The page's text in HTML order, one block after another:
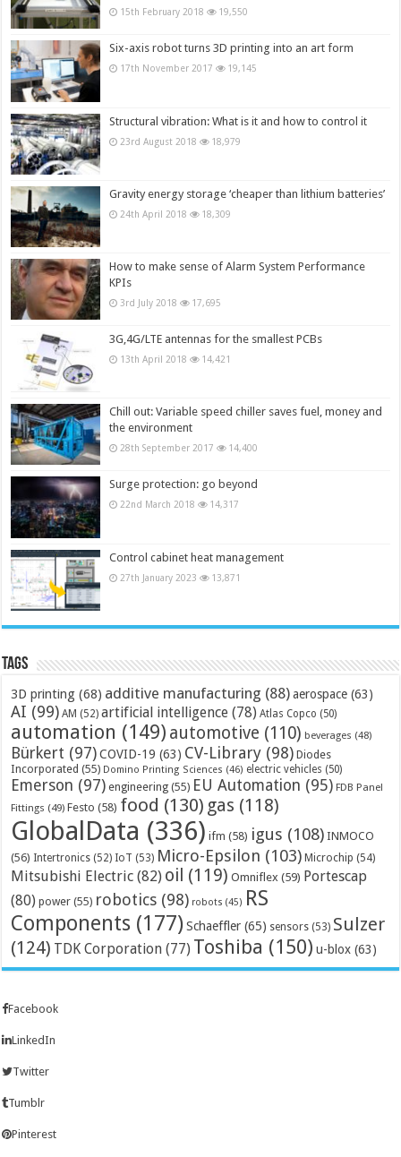
15th February 2018 19,550
Six-axis robot turns 3D printing into an art form
17th November 2017 19,145
Structural vibration: What is it and how to control it
23rd August 2018 18,979
Gravity energy storage ‘cheaper than lithium batteries’
24th April 2018 18,309
How to make sense of Alarm System Performance
KPIs
3rd July 2018 17,695
3G,4G/LTE antennas for the smallest PCBs
13th April 2018 14,421
Chill out: Variable speed chiller saves fuel, money and
the environment
28th September 2017 14,400
Surge protection: go beyond
22nd March 2018 14,317
Control cabinet heat management
27th January 2023 13,871
Tags
3D printing (68) additive manufacturing (88) aerospace (63)
AI (99) AM (52) artificial intelligence (78) Atlas Copco (50)
automation (149) automotive (110) beverages (48)
Bürkert (97) COVID-19 (63) CV-Library (98) Diodes
Incorporated (55) Domino Printing Sciences (46) electric vehicles (50)
Emerson (97) engineering (55) EU Automation (95) FDB Panel
Fittings (49) Festo (58) food (130) gas (118)
GlobalData (336) ifm (58) igus (108) INMOCO
(56) Intertronics (52) IoT (53) Micro-Epsilon (103) Microchip (54)
Mitsubishi Electric (82) oil (119) Omniflex (59) Portescap
(80) power (55) robotics (98) robots (45) RS
Components (177) Schaeffler (65) sensors (53) Sulzer
(124) TDK Corporation (77) Toshiba (150) u-blox (63)
Facebook
LinkedIn
Twitter
Tumblr
Pinterest